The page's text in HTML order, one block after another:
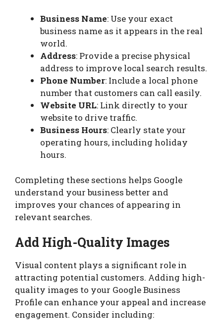
Business Name: Use your exact
business name as it appears in the real
world.
Address: Provide a precise physical
address to improve local search results.
Phone Number: Include a local phone
number that customers can call easily.
Website URL: Link directly to your
website to drive traffic.
Business Hours: Clearly state your
operating hours, including holiday
hours.
Completing these sections helps Google
understand your business better and
improves your chances of appearing in
relevant searches.
Add High-Quality Images
Visual content plays a significant role in
attracting potential customers. Adding high-
quality images to your Google Business
Profile can enhance your appeal and increase
engagement. Consider including: